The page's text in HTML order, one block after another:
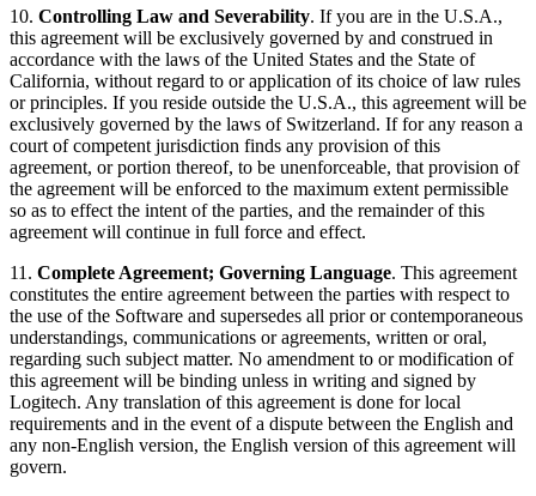
10. Controlling Law and Severability. If you are in the U.S.A.,
this agreement will be exclusively governed by and construed in
accordance with the laws of the United States and the State of
California, without regard to or application of its choice of law rules
or principles. If you reside outside the U.S.A., this agreement will be
exclusively governed by the laws of Switzerland. If for any reason a
court of competent jurisdiction finds any provision of this
agreement, or portion thereof, to be unenforceable, that provision of
the agreement will be enforced to the maximum extent permissible
so as to effect the intent of the parties, and the remainder of this
agreement will continue in full force and effect.
11. Complete Agreement; Governing Language. This agreement
constitutes the entire agreement between the parties with respect to
the use of the Software and supersedes all prior or contemporaneous
understandings, communications or agreements, written or oral,
regarding such subject matter. No amendment to or modification of
this agreement will be binding unless in writing and signed by
Logitech. Any translation of this agreement is done for local
requirements and in the event of a dispute between the English and
any non-English version, the English version of this agreement will
govern.